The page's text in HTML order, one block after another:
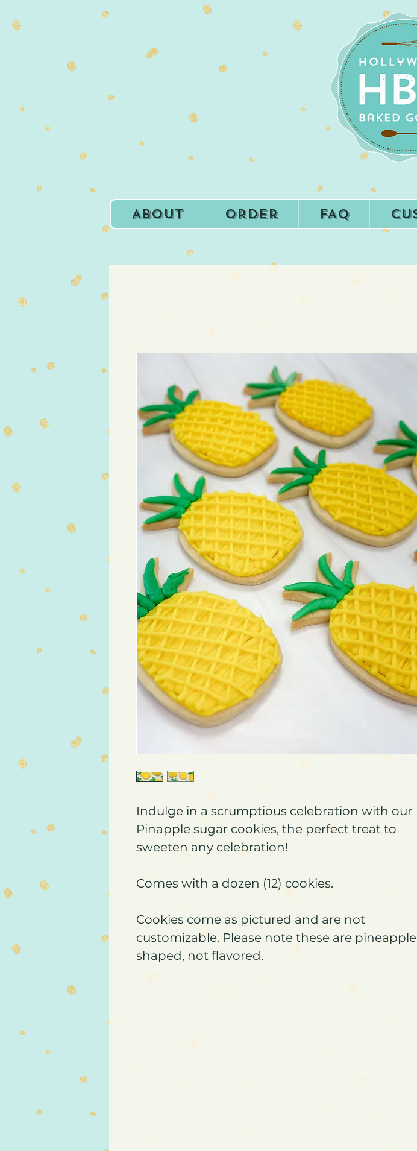
About Order FAQ
Indulge in a scrumptious celebration with our
Pinapple sugar cookies, the perfect treat to
sweeten any celebration!
Comes with a dozen (12) cookies.
Cookies come as pictured and are not
customizable. Please note these are pineapple
shaped, not flavored.